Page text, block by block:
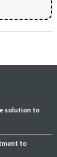
solution to
to